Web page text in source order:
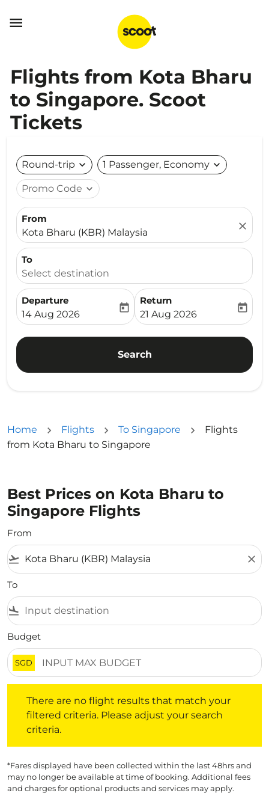

Flights from Kota Bharu
to Singapore. Scoot
Tickets
Round-trip expand_more 1 Passenger, Economy expand_more
Promo Code expand_more
From
Kota Bharu (KBR) Malaysia
close
To
Select destination
Departure
fc-booking-departure-date-aria-label
14 Aug 2026
today
Return
fc-booking-return-date-
21 Aug 2026
today
Search
Home Flights To Singapore
Flights
from Kota Bharu to Singapore
Best Prices on Kota Bharu to
Singapore Flights
From
flight_takeoff close
To
flight_land
Budget
SGD
There are no flight results that match your
filtered criteria. Please adjust your search
criteria.
*Fares displayed have been collected within the last 48hrs and
may no longer be available at time of booking. Additional fees
and charges for optional products and services may apply.